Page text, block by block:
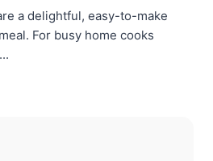
a delightful, easy-to-make
For busy home cooks